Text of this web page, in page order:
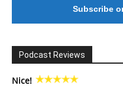
Subscribe
Podcast Reviews
Nice!